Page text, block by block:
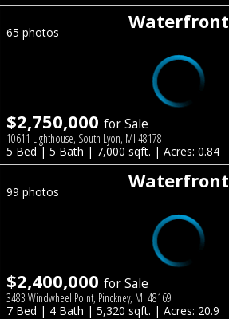
Waterfront
65 photos
$2,750,000 for Sale
10611 Lighthouse, South Lyon, MI 48178
5 Bed | 5 Bath | 7,000 sqft. | Acres: 0.84
Waterfront
99 photos
$2,400,000 for Sale
3483 Windwheel Point, Pinckney, MI 48169
7 Bed | 4 Bath | 5,320 sqft. | Acres: 20.9